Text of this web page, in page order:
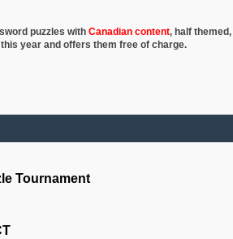
puzzles with Canadian content, half
year and offers them free of charge.
Tournament